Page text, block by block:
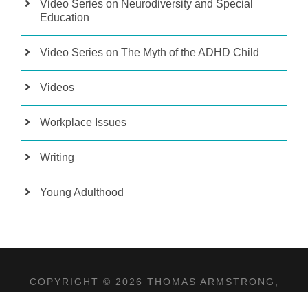
Video Series on Neurodiversity and Special
Education
Video Series on The Myth of the ADHD Child
Videos
Workplace Issues
Writing
Young Adulthood
COPYRIGHT © 2026 THOMAS ARMSTRONG,